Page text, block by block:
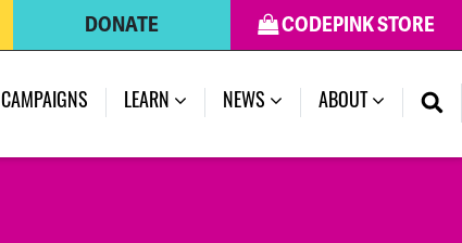
CODEPINK STORE
DONATE
CAMPAIGNS LEARN NEWS (CURRENT)
ABOUT